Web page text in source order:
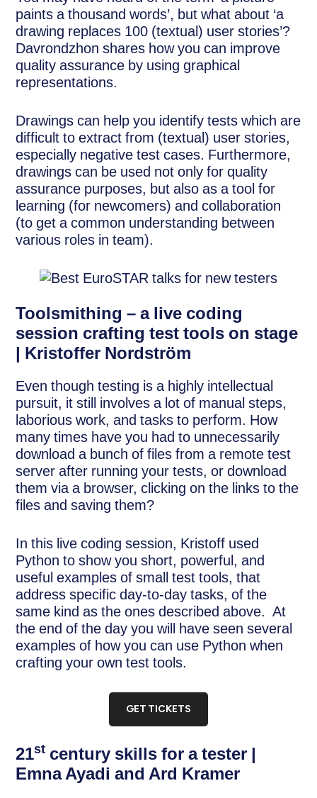
paints a thousand words’, but what about ‘a
drawing replaces 100 (textual) user stories’?
Davrondzhon shares how you can improve
quality assurance by using graphical
representations.
Drawings can help you identify tests which are
difficult to extract from (textual) user stories,
especially negative test cases. Furthermore,
drawings can be used not only for quality
assurance purposes, but also as a tool for
learning (for newcomers) and collaboration
(to get a common understanding between
various roles in team).
Toolsmithing – a live coding
session crafting test tools on stage
| Kristoffer Nordström
Even though testing is a highly intellectual
pursuit, it still involves a lot of manual steps,
laborious work, and tasks to perform. How
many times have you had to unnecessarily
download a bunch of files from a remote test
server after running your tests, or download
them via a browser, clicking on the links to the
files and saving them?
In this live coding session, Kristoff used
Python to show you short, powerful, and
useful examples of small test tools, that
address specific day-to-day tasks, of the
same kind as the ones described above. At
the end of the day you will have seen several
examples of how you can use Python when
crafting your own test tools.
GET TICKETS
21st century skills for a tester |
Emna Ayadi and Ard Kramer